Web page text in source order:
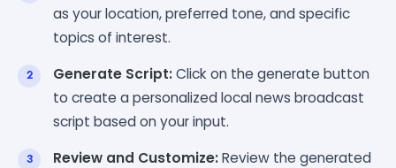
as your location, preferred tone, and specific
topics of interest.
Generate Script:Click on the generate button
to create a personalized local news broadcast
script based on your input.
Review and Customize:Review the generated